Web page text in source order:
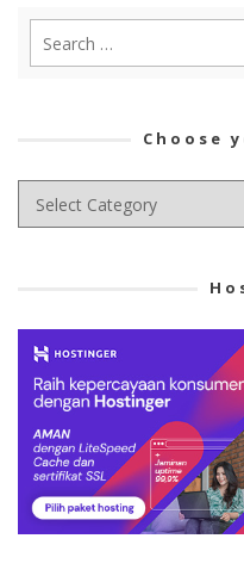
Choose
Choose
your